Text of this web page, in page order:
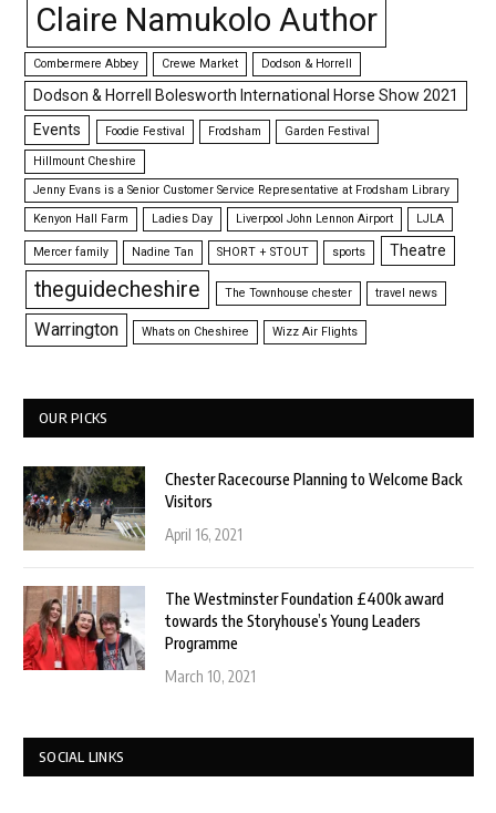
Claire Namukolo Author
Combermere Abbey Crewe Market Dodson & Horrell
Dodson & Horrell Bolesworth International Horse Show 2021
Events
Foodie Festival Frodsham Garden Festival
Hillmount Cheshire
Jenny Evans is a Senior Customer Service Representative at Frodsham Library
Kenyon Hall Farm
Ladies Day Liverpool John Lennon Airport LJLA
Mercer family Nadine Tan SHORT + STOUT sports Theatre
theguidecheshire The Townhouse chester travel news
Warrington Whats on Cheshiree Wizz Air Flights
OUR PICKS
Chester Racecourse Planning to Welcome Back
Visitors
April 16, 2021
The Westminster Foundation £400k award
towards the Storyhouse’s Young Leaders
Programme
March 10, 2021
SOCIAL LINKS